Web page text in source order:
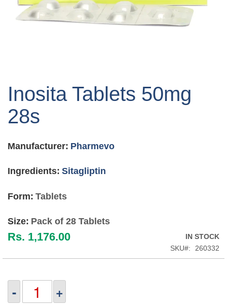
the
of
the
gallery
Inosita Tablets 50mg
28s
Manufacturer: Pharmevo
Ingredients: Sitagliptin
Form: Tablets
Size: Pack of 28 Tablets
Rs. 1,176.00
IN STOCK
SKU
260332
- +